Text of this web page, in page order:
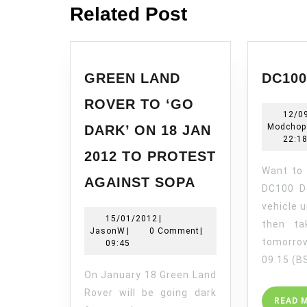
Related Post
GREEN LAND
ROVER TO ‘GO
DARK’ ON 18 JAN
2012 TO PROTEST
AGAINST SOPA
‘GO
ON
18
15/01/2012 15/01/2012
|
JasonW JasonW
| 0 Comment|
09:45
On January 18 Green Land
Rover will be going dark
12/
Modchop
22:18
Want to see Land Rovers
DC100
vehicle
then
09.15
READ